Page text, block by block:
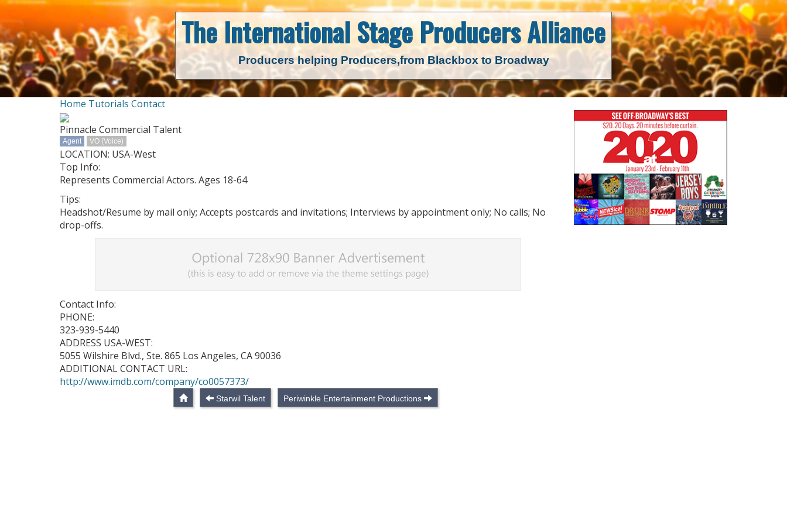
The International StageProducers Alliance
Producers helping Producers,from Blackbox to Broadway
Home Tutorials Contact
Pinnacle Commercial Talent
Agent VO (Voice)
LOCATION: USA-West
Top Info:
Represents Commercial Actors. Ages 18-64
Tips:
Headshot/Resume by mail only; Accepts postcards and invitations; Interviews by appointment only; No calls; No
drop-offs.
Contact Info:
PHONE:
323-939-5440
ADDRESS USA-WEST:
5055 Wilshire Blvd., Ste. 865 Los Angeles, CA 90036
ADDITIONAL CONTACT URL:
http://www.imdb.com/company/co0057373/
Starwil Talent Periwinkle Entertainment Productions